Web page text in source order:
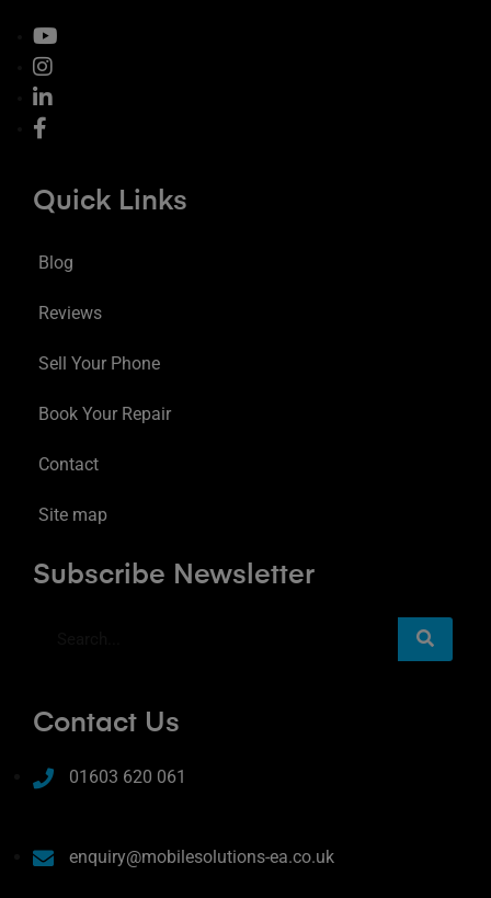
Quick Links
Blog
Reviews
Sell Your Phone
Book Your Repair
Contact
Site map
Subscribe Newsletter
Contact Us
01603 620 061
enquiry@mobilesolutions-ea.co.uk